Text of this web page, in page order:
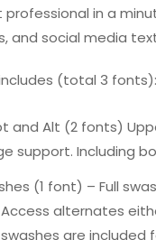
in a
and social media
(total 3 fonts):
and Alt (2 fonts)
support. Including
(1 font) – Full
alternates
are